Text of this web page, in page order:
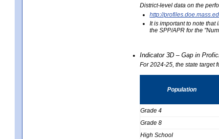
District-level data on the
http://
It is important to note that
the SPP/APR for the
Indicator 3D – Gap in
For 2024-25, the state target
Population
Grade 4
Grade 8
High School